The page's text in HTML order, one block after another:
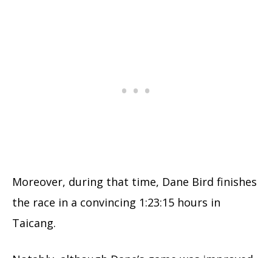
Moreover, during that time, Dane Bird finishes
the race in a convincing 1:23:15 hours in
Taicang.